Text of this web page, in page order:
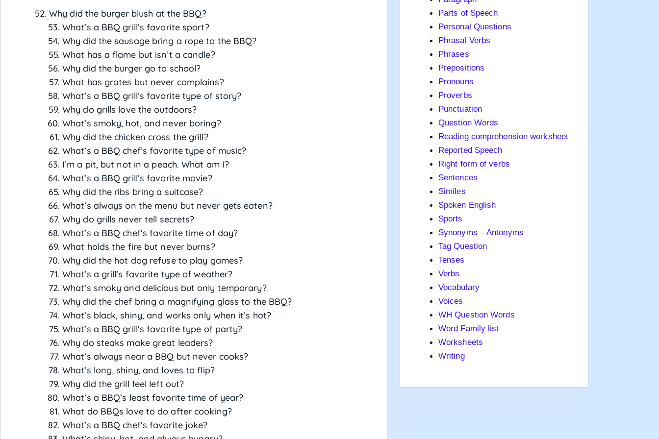
Why did the burger blush at the BBQ?
What’s a BBQ grill’s favorite sport?
Why did the sausage bring a rope to the BBQ?
What has a flame but isn’t a candle?
Why did the burger go to school?
What has grates but never complains?
What’s a BBQ grill’s favorite type of story?
Why do grills love the outdoors?
What’s smoky, hot, and never boring?
Why did the chicken cross the grill?
What’s a BBQ chef’s favorite type of music?
I’m a pit, but not in a peach. What am I?
What’s a BBQ grill’s favorite movie?
Why did the ribs bring a suitcase?
What’s always on the menu but never gets eaten?
Why do grills never tell secrets?
What’s a BBQ chef’s favorite time of day?
What holds the fire but never burns?
Why did the hot dog refuse to play games?
What’s a grill’s favorite type of weather?
What’s smoky and delicious but only temporary?
Why did the chef bring a magnifying glass to the BBQ?
What’s black, shiny, and works only when it’s hot?
What’s a BBQ grill’s favorite type of party?
Why do steaks make great leaders?
What’s always near a BBQ but never cooks?
What’s long, shiny, and loves to flip?
Why did the grill feel left out?
What’s a BBQ’s least favorite time of year?
What do BBQs love to do after cooking?
What’s a BBQ chef’s favorite joke?
Parts of Speech
Personal Questions
Phrasal Verbs
Phrases
Prepositions
Pronouns
Proverbs
Punctuation
Question Words
Reading comprehension worksheet
Reported Speech
Right form of verbs
Sentences
Similes
Spoken English
Sports
Synonyms – Antonyms
Tag Question
Tenses
Verbs
Vocabulary
Voices
WH Question Words
Word Family list
Worksheets
Writing